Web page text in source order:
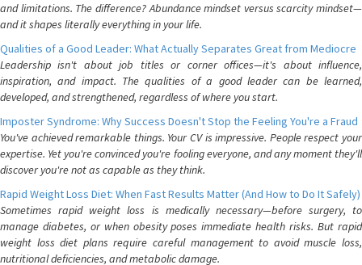
and limitations. The difference? Abundance mindset versus scarcity mindset—
and it shapes literally everything in your life.
Qualities of a Good Leader: What Actually Separates Great from Mediocre
Leadership isn't about job titles or corner offices—it's about influence,
inspiration, and impact. The qualities of a good leader can be learned,
developed, and strengthened, regardless of where you start.
Imposter Syndrome: Why Success Doesn't Stop the Feeling You're a Fraud
You've achieved remarkable things. Your CV is impressive. People respect your
expertise. Yet you're convinced you're fooling everyone, and any moment they'll
discover you're not as capable as they think.
Rapid Weight Loss Diet: When Fast Results Matter (And How to Do It Safely)
Sometimes rapid weight loss is medically necessary—before surgery, to
manage diabetes, or when obesity poses immediate health risks. But rapid
weight loss diet plans require careful management to avoid muscle loss,
nutritional deficiencies, and metabolic damage.